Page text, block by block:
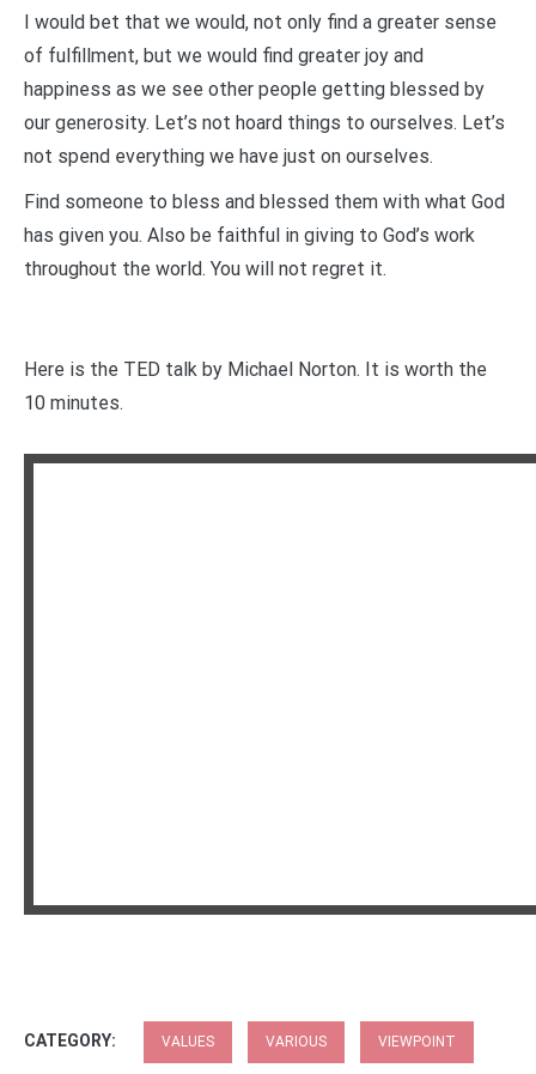
I would bet that we would, not only find a greater sense
of fulfillment, but we would find greater joy and
happiness as we see other people getting blessed by
our generosity. Let’s not hoard things to ourselves. Let’s
not spend everything we have just on ourselves.
Find someone to bless and blessed them with what God
has given you. Also be faithful in giving to God’s work
throughout the world. You will not regret it.
Here is the TED talk by Michael Norton. It is worth the
10 minutes.
CATEGORY: VALUES VARIOUS VIEWPOINT